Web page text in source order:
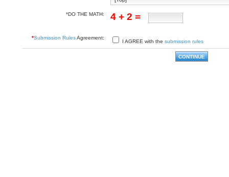
*DO THE MATH: 4 + 2 =
*Submission RulesAgreement:
I AGREE with the submission rules